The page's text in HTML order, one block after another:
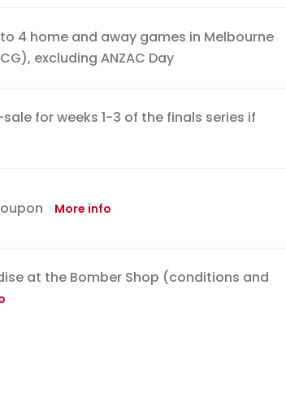
4 home and away games in Melbourne
excluding ANZAC Day
for weeks 1-3 of the finals series if
More info
at the Bomber Shop (conditions and